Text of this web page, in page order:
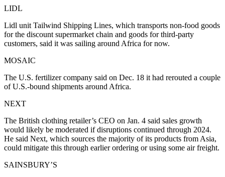
LIDL
Lidl unit Tailwind Shipping Lines, which transports non-food goods
for the discount supermarket chain and goods for third-party
customers, said it was sailing around Africa for now.
MOSAIC
The U.S. fertilizer company said on Dec. 18 it had rerouted a couple
of U.S.-bound shipments around Africa.
NEXT
The British clothing retailer’s CEO on Jan. 4 said sales growth
would likely be moderated if disruptions continued through 2024.
He said Next, which sources the majority of its products from Asia,
could mitigate this through earlier ordering or using some air freight.
SAINSBURY’S